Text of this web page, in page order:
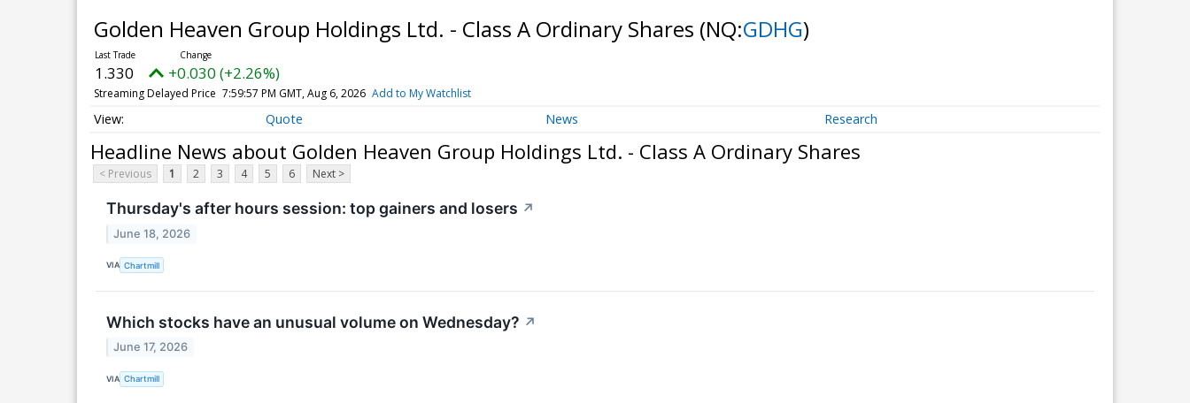
Golden Heaven Group Holdings Ltd. - Class A Ordinary Shares (NQ:GDHG)
1.330 +0.030 (+2.26%)
Streaming Delayed Price 7:59:57 PM GMT, Aug 6, 2026 Add to My Watchlist
Quote News Research
Headline News about Golden Heaven Group Holdings Ltd. - Class A Ordinary Shares
< Previous 1 2 3 4 5 6 Next >
Thursday's after hours session: top gainers and losers ↗
June 18, 2026
VIA Chartmill
Which stocks have an unusual volume on Wednesday? ↗
June 17, 2026
VIA Chartmill